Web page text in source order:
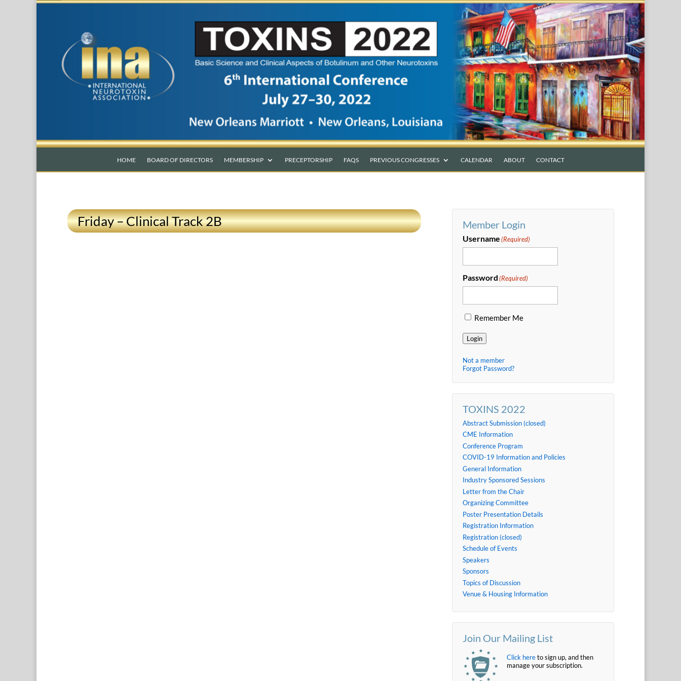
HOME BOARD OF DIRECTORS MEMBERSHIP PRECEPTORSHIP FAQS PREVIOUS CONGRESSES CALENDAR ABOUT CONTACT
Friday – Clinical Track 2B Member Login
Username(Required)
Password(Required)
Remember Me
Login
Not a member
Forgot Password?
TOXINS 2022
Abstract Submission (closed)
CME Information
Conference Program
COVID-19 Information and Policies
General Information
Industry Sponsored Sessions
Letter from the Chair
Organizing Committee
Poster Presentation Details
Registration Information
Registration (closed)
Schedule of Events
Speakers
Sponsors
Topics of Discussion
Venue & Housing Information
Join Our Mailing List
Click hereto sign up, and then
manage your subscription.